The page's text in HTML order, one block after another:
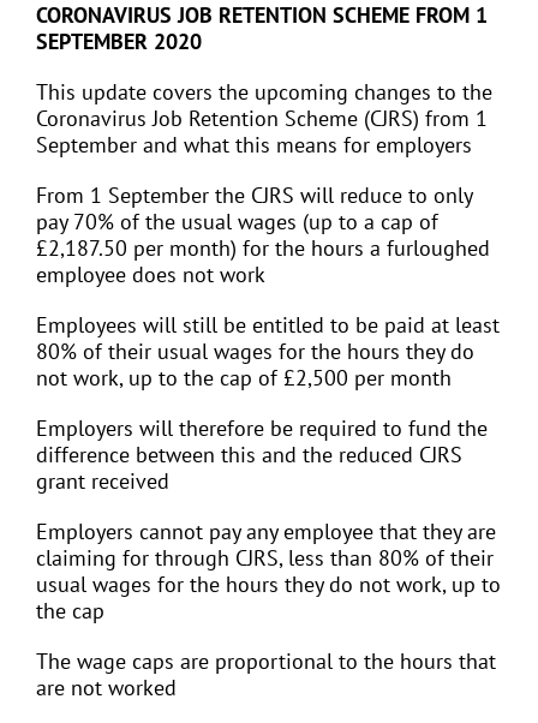
CORONAVIRUS JOB RETENTION SCHEME FROM 1
SEPTEMBER 2020
This update covers the upcoming changes to the
Coronavirus Job Retention Scheme (CJRS) from 1
September and what this means for employers
From 1 September the CJRS will reduce to only
pay 70% of the usual wages (up to a cap of
£2,187.50 per month) for the hours a furloughed
employee does not work
Employees will still be entitled to be paid at least
80% of their usual wages for the hours they do
not work, up to the cap of £2,500 per month
Employers will therefore be required to fund the
difference between this and the reduced CJRS
grant received
Employers cannot pay any employee that they are
claiming for through CJRS, less than 80% of their
usual wages for the hours they do not work, up to
the cap
The wage caps are proportional to the hours that
are not worked